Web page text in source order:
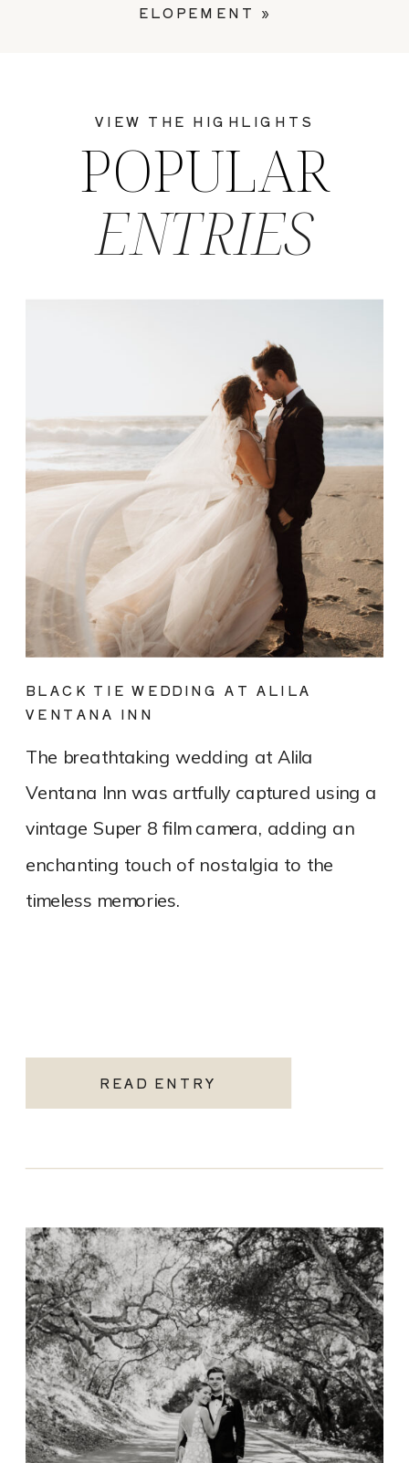
ELOPEMENT »
READ ENTRY
The breathtaking wedding at Alila
Ventana Inn was artfully captured using a
vintage Super 8 film camera, adding an
enchanting touch of nostalgia to the
timeless memories.
BLACK TIE WEDDING AT ALILA
VENTANA INN
ENTRIES
POPULAR
VIEW THE HIGHLIGHTS